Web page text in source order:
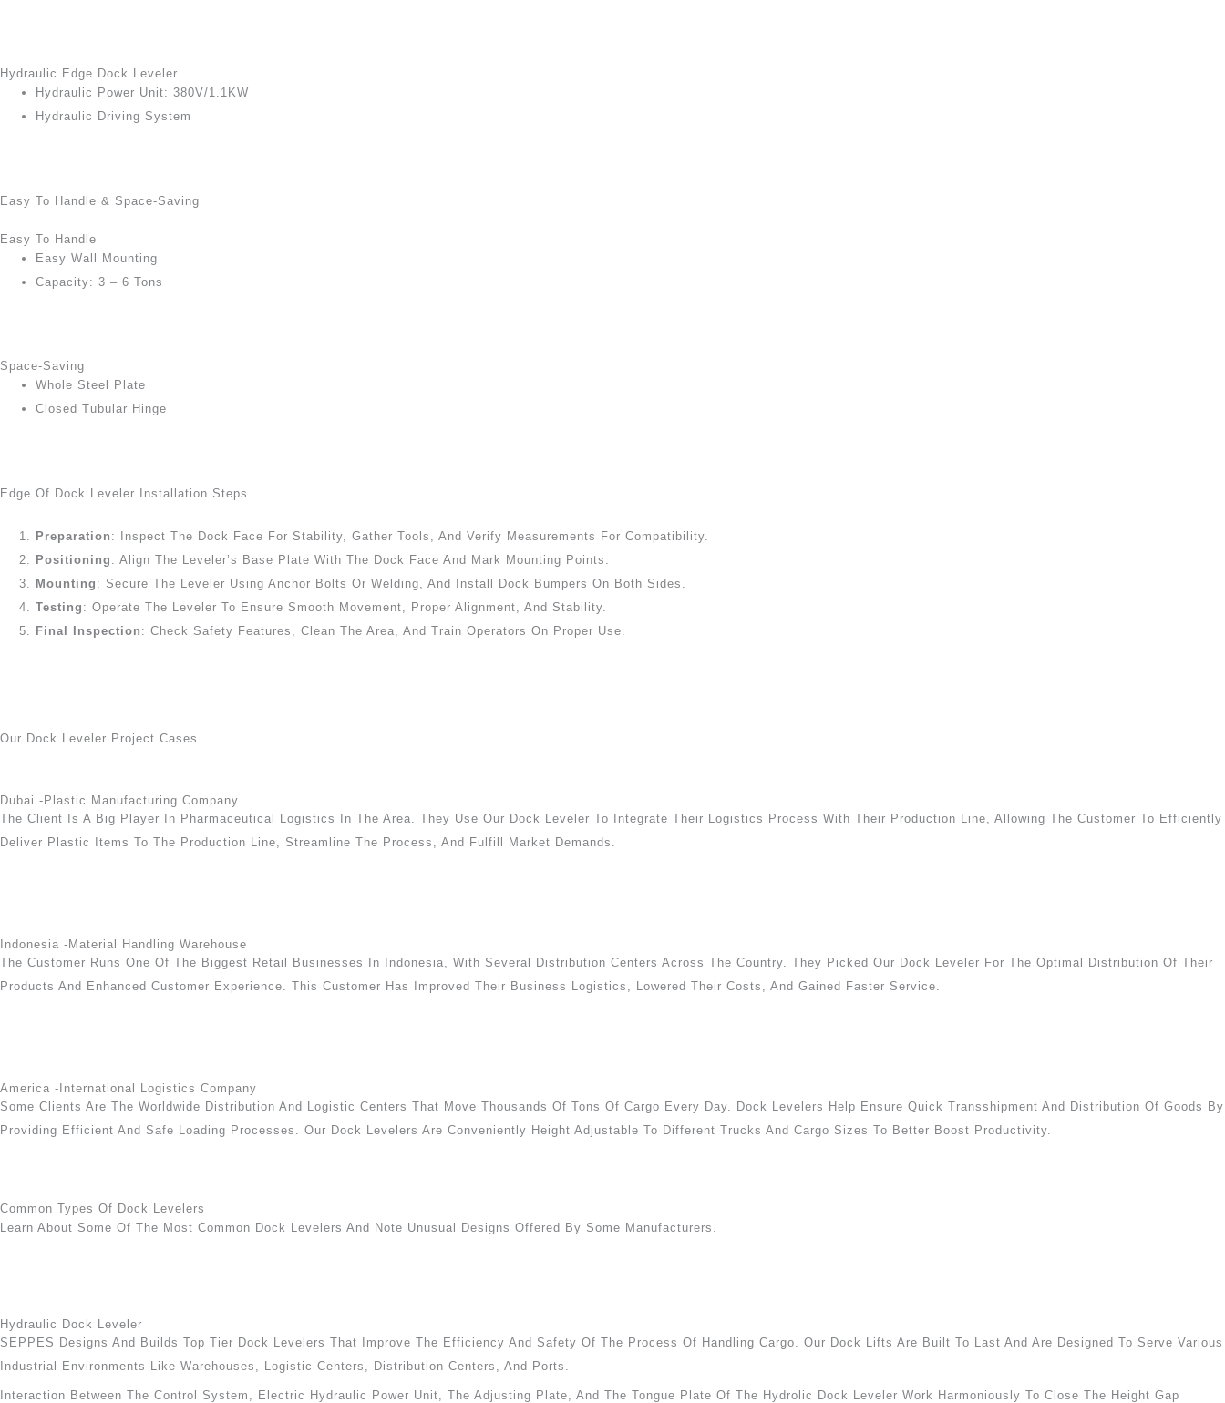
Hydraulic Edge Dock Leveler
Hydraulic Power Unit: 380V/1.1KW
Hydraulic Driving System
Easy To Handle & Space-Saving
Easy To Handle
Easy Wall Mounting
Capacity: 3 – 6 Tons
Space-Saving
Whole Steel Plate
Closed Tubular Hinge
Edge Of Dock Leveler Installation Steps
Preparation : Inspect The Dock Face For Stability, Gather Tools, And Verify Measurements For Compatibility.
Positioning : Align The Leveler’s Base Plate With The Dock Face And Mark Mounting Points.
Mounting : Secure The Leveler Using Anchor Bolts Or Welding, And Install Dock Bumpers On Both Sides.
Testing : Operate The Leveler To Ensure Smooth Movement, Proper Alignment, And Stability.
Final Inspection : Check Safety Features, Clean The Area, And Train Operators On Proper Use.
Our Dock Leveler Project Cases
Dubai -Plastic Manufacturing Company
The Client Is A Big Player In Pharmaceutical Logistics In The Area. They Use Our Dock Leveler To Integrate Their Logistics Process With Their Production Line, Allowing The Customer To Efficiently
Deliver Plastic Items To The Production Line, Streamline The Process, And Fulfill Market Demands.
Indonesia -Material Handling Warehouse
The Customer Runs One Of The Biggest Retail Businesses In Indonesia, With Several Distribution Centers Across The Country. They Picked Our Dock Leveler For The Optimal Distribution Of Their
Products And Enhanced Customer Experience. This Customer Has Improved Their Business Logistics, Lowered Their Costs, And Gained Faster Service.
America -International Logistics Company
Some Clients Are The Worldwide Distribution And Logistic Centers That Move Thousands Of Tons Of Cargo Every Day. Dock Levelers Help Ensure Quick Transshipment And Distribution Of Goods By
Providing Efficient And Safe Loading Processes. Our Dock Levelers Are Conveniently Height Adjustable To Different Trucks And Cargo Sizes To Better Boost Productivity.
Common Types Of Dock Levelers
Learn About Some Of The Most Common Dock Levelers And Note Unusual Designs Offered By Some Manufacturers.
Hydraulic Dock Leveler
SEPPES Designs And Builds Top Tier Dock Levelers That Improve The Efficiency And Safety Of The Process Of Handling Cargo. Our Dock Lifts Are Built To Last And Are Designed To Serve Various
Industrial Environments Like Warehouses, Logistic Centers, Distribution Centers, And Ports.
Interaction Between The Control System, Electric Hydraulic Power Unit, The Adjusting Plate, And The Tongue Plate Of The Hydrolic Dock Leveler Work Harmoniously To Close The Height Gap